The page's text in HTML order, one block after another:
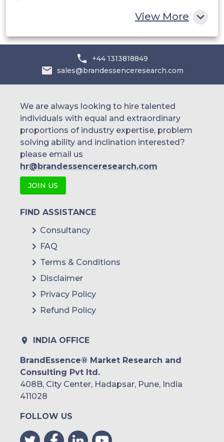
Philippines
Malaysia
Thailand
Indonesia
Rest of APAC
Mexico
Colombia
Argentina
Peru
Rest of South America
Saudi Arabia
UAE
Egypt
South Africa
View More
+44 1313818849
sales@brandessenceresearch.com
We are always looking to hire talented
individuals with equal and extraordinary
proportions of industry expertise, problem
solving ability and inclination interested?
please email us
hr@brandessenceresearch.com
JOIN US
FIND ASSISTANCE
Consultancy
FAQ
Terms & Conditions
Disclaimer
Privacy Policy
Refund Policy
INDIA OFFICE
BrandEssence® Market Research and
Consulting Pvt ltd.
408B, City Center, Hadapsar, Pune, India
411028
FOLLOW US